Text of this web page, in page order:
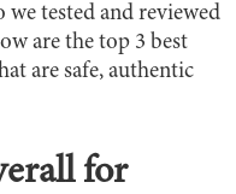
tested and reviewed
are the top 3 best
are safe, authentic
for